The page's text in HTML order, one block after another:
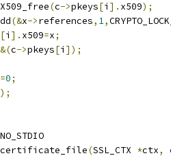
		X509_free
(c->pkeys[i ]. x509);
(&x->references, 1,
[i ]. x509=x;
&(c->pkeys[i ]);
=0;
);
(SSL_CTX *ctx,